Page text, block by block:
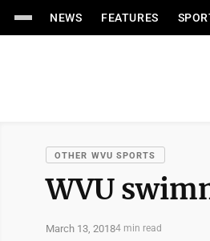
NEWS FEATURES
OTHER WVU SPORTS
WVU
March 13, 20184 min read